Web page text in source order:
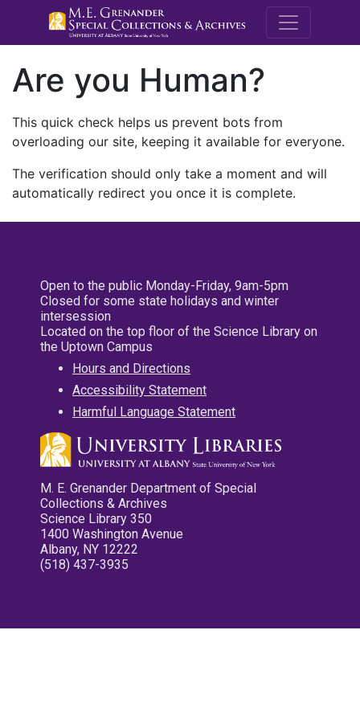
M.E.
Are you Human?
This quick check helps us prevent bots from
overloading our site, keeping it available for everyone.
The verification should only take a moment and will
automatically redirect you once it is complete.
Open to the public Monday-Friday, 9am-5pm
Closed for some state holidays and winter
intersession
Located on the top floor of the Science Library on
the Uptown Campus
Hours and Directions
Accessibility Statement
Harmful Language Statement
M. E. Grenander Department of Special
Collections & Archives
Science Library 350
1400 Washington Avenue
Albany, NY 12222
(518) 437-3935